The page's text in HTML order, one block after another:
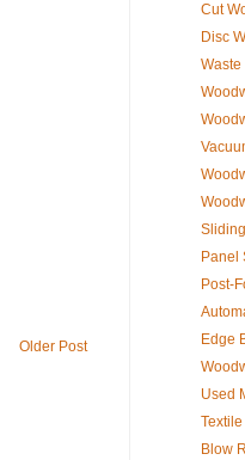
Older Post
Cut
Disc
Waste
Panel
Post-
Edge
Used
Blow